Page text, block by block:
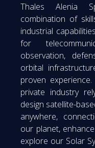
Thales Alenia
combination of
industrial
for
observation,
orbital
proven
private industry
design satellite-
anywhere,
our planet,
explore our Solar